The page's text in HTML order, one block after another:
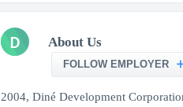
D About Us
FOLLOW EMPLOYER
2004, Diné Development